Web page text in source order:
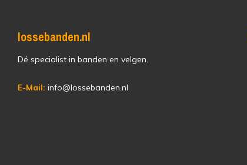
lossebanden.nl
Dé specialist in banden en velgen.
E-Mail: info@lossebanden.nl